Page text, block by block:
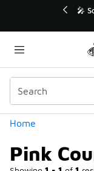
🛍️
Home
Pink
Categories